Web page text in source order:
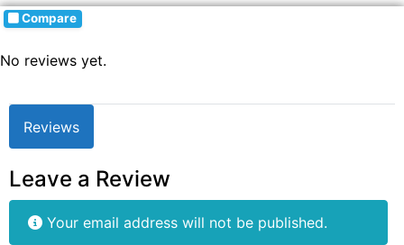
Compare
No reviews yet.
Reviews
Leave a Review
Your email address will not be published.